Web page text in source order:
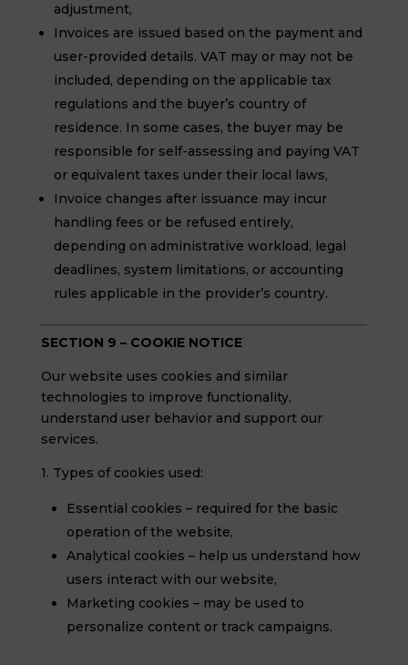
adjustment,
Invoices are issued based on the payment and
user-provided details. VAT may or may not be
included, depending on the applicable tax
regulations and the buyer’s country of
residence. In some cases, the buyer may be
responsible for self-assessing and paying VAT
or equivalent taxes under their local laws,
Invoice changes after issuance may incur
handling fees or be refused entirely,
depending on administrative workload, legal
deadlines, system limitations, or accounting
rules applicable in the provider’s country.
SECTION 9 – COOKIE NOTICE
Our website uses cookies and similar
technologies to improve functionality,
understand user behavior and support our
services.
1. Types of cookies used:
Essential cookies – required for the basic
operation of the website,
Analytical cookies – help us understand how
users interact with our website,
Marketing cookies – may be used to
personalize content or track campaigns.